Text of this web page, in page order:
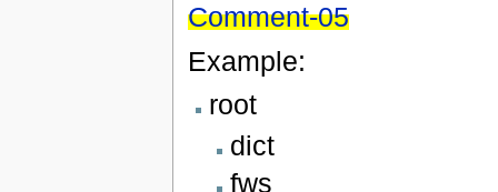
Comment-05
Example:
root
dict
fws